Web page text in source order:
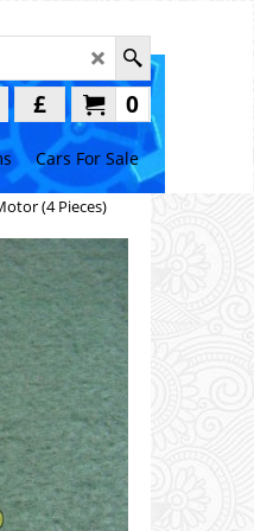
0
£
Cars For Sale
(4 Pieces)